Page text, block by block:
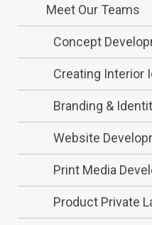
Meet Our Teams
Concept
Creating Interior
Branding &
Website
Print Media
Product Private